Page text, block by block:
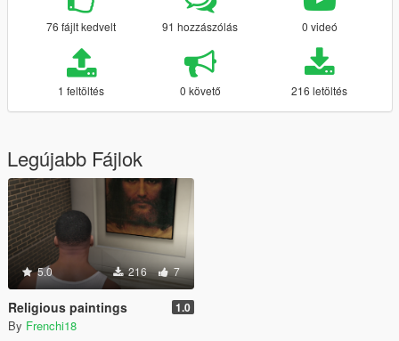
76 fájlt kedvelt 91 hozzászólás 0 videó
1 feltöltés 0 követő 216 letöltés
Legújabb Fájlok
5.0 216 7
Religious paintings 1.0
By Frenchi18